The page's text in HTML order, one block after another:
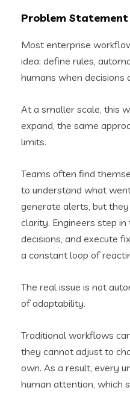
Problem Statement
Most enterprise
idea: define rules,
humans when decisions
At a smaller scale, this
expand, the same
limits.
Teams often find
to understand what
generate alerts, but
clarity. Engineers step
decisions, and execute
a constant loop of
The real issue is not
of adaptability.
Traditional workflows
they cannot adjust to
own. As a result, every
human attention, which